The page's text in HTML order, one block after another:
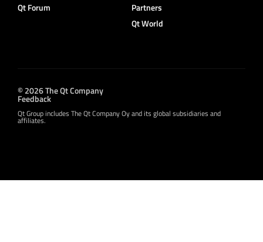
Qt Forum
Partners
Qt World
© 2026 The Qt Company
Feedback
Qt Group includes The Qt Company Oy and its global subsidiaries and
affiliates.